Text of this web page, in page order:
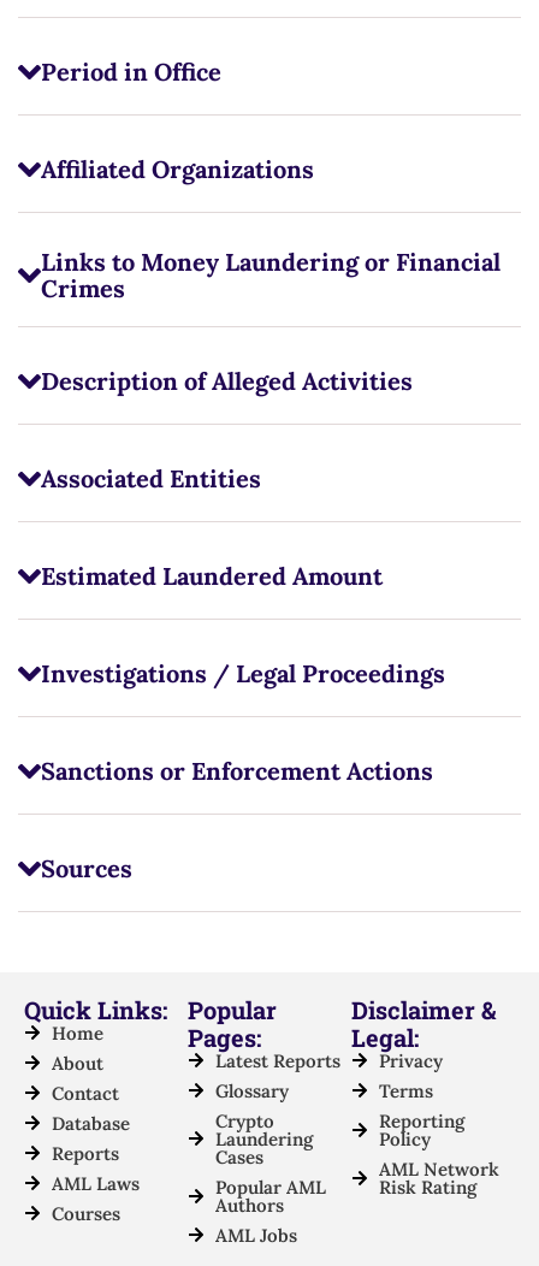
Period in Office
Affiliated Organizations
Links to Money Laundering or Financial
Crimes
Description of Alleged Activities
Associated Entities
Estimated Laundered Amount
Investigations / Legal Proceedings
Sanctions or Enforcement Actions
Sources
Quick Links:
Home
About
Contact
Database
Reports
AML Laws
Courses
Popular
Pages:
Latest Reports
Glossary
Crypto
Laundering
Cases
Popular AML
Authors
AML Jobs
Disclaimer &
Legal:
Privacy
Terms
Reporting
Policy
AML Network
Risk Rating